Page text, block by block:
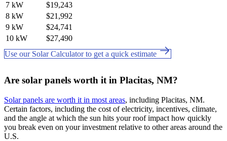
7 kW
$19,243
8 kW
$21,992
9 kW
$24,741
10 kW
$27,490
Use our Solar Calculator to get a quick estimate
Are solar panels worth it in Placitas, NM?
Solar panels are worth it in most areas, including Placitas, NM.
Certain factors, including the cost of electricity, incentives, climate,
and the angle at which the sun hits your roof impact how quickly
you break even on your investment relative to other areas around the
U.S.